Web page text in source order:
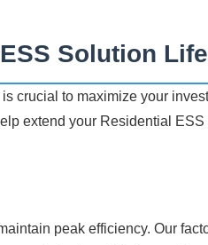
Solution
crucial to maximize your
extend your Residential ESS
peak efficiency. Our